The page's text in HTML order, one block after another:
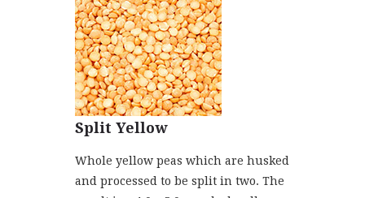
Split Yellow
Whole yellow peas which are husked
and processed to be split in two. The